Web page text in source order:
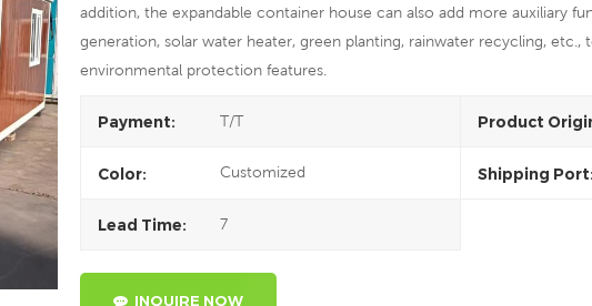
addition, the expandable container house can also add more auxiliary
generation, solar water heater, green planting, rainwater recycling, etc.,
environmental protection features.
Payment: T/T Product
Color: Customized Shipping Port:
Lead Time: 7
INQUIRE NOW